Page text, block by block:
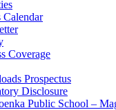
Calendar
Coverage
Prospectus
Disclosure
Public School –